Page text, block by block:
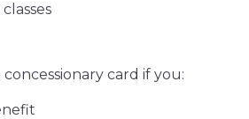
card if you: